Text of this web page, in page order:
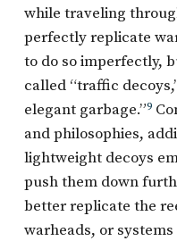
while traveling
perfectly replicate
to do so imperfectly,
called “traffic
elegant garbage.”9
and philosophies,
lightweight decoys
push them down
better replicate the
warheads, or